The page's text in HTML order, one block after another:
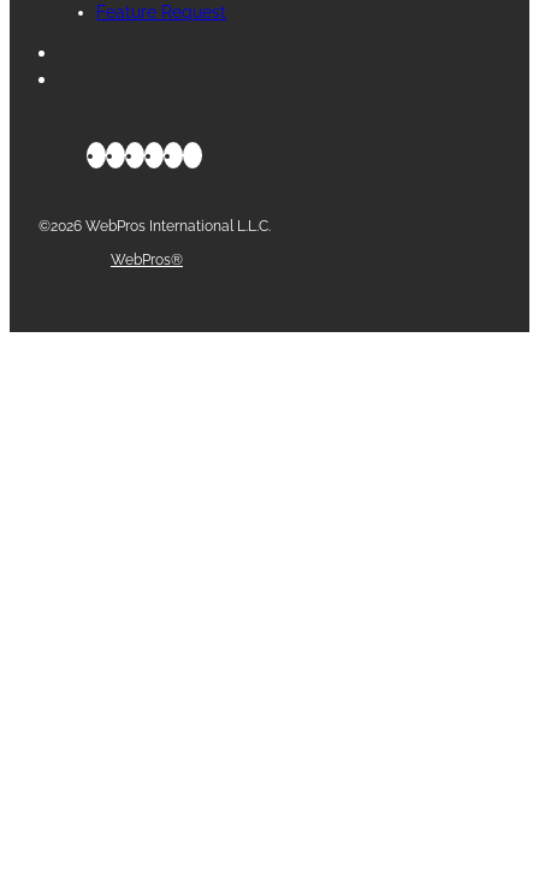
Feature Request
©2026 WebPros International L.L.C.
WebPros®